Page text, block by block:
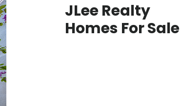
JLee Realty
Homes For Sale